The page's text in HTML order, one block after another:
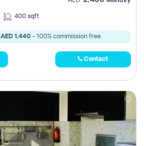
400 sqft
AED 1,440- 100% commission free.
Contact